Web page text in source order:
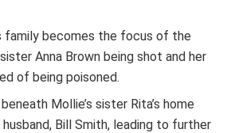
family becomes the focus of the
Anna Brown being shot and her
of being poisoned.
Mollie’s sister Rita’s home
husband, Bill Smith, leading to further